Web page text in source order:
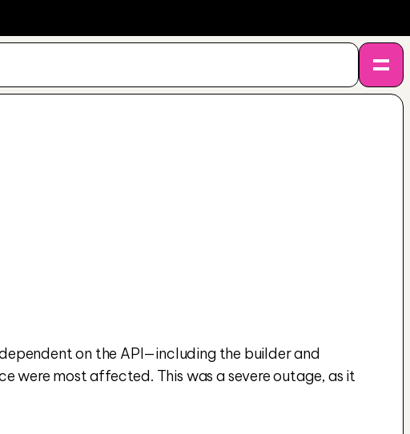
on the API—including the builder and
were most affected. This was a severe outage, as it